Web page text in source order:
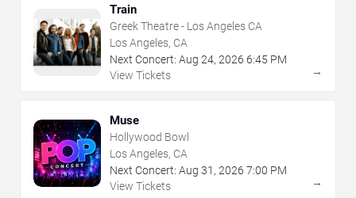
Train
Greek Theatre - Los Angeles CA
Los Angeles, CA
Next Concert: Aug 24, 2026 6:45 PM
View Tickets
→
Muse
Hollywood Bowl
Los Angeles, CA
Next Concert: Aug 31 , 2026 7:00 PM
View Tickets
→